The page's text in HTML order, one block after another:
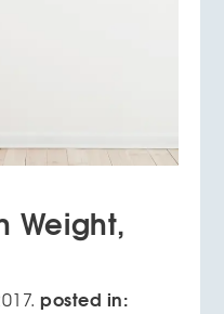
Weight,
posted in: